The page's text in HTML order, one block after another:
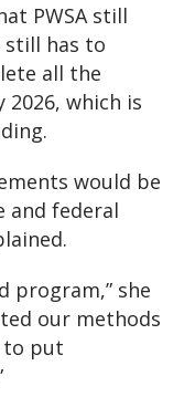
PWSA still
still has to
all the
which is
would be
and federal
program,” she
our methods
to put